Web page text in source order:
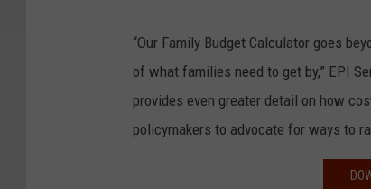
“Our Family Budget Calculator goes
of what families need to get by,” EPI
provides even greater detail on how
policymakers to advocate for ways to